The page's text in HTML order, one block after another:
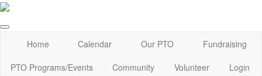
Home Calendar Our PTO
Fundraising
PTO Programs/Events
Community Volunteer Login